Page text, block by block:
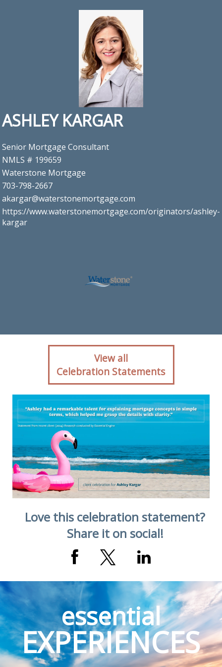
ASHLEY KARGAR
Senior Mortgage Consultant
NMLS # 199659
Waterstone Mortgage
703-798-2667
akargar@waterstonemortgage.com
https://www.waterstonemortgage.com/originators/ashley-
kargar
Client reaction for
mortgage professional
Ashley Kargar with
Waterstone Mortgage in
Ashburn, VA
View all
Celebration Statements
Love this celebration statement?
Share it on social!
essential
EXPERIENCES